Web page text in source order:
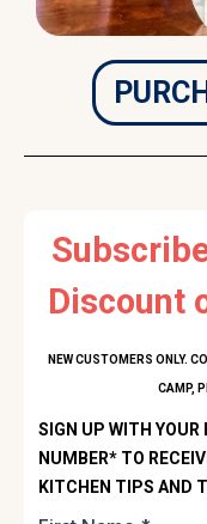
Discount
NEW CUSTOMERS ONLY.
CAMP,
SIGN UP WITH YOUR
NUMBER* TO
KITCHEN TIPS AND